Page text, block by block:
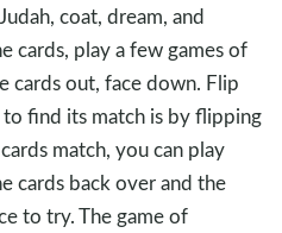
coat, dream, and
cards, play a few games of
cards out, face down. Flip
find its match is by flipping
match, you can play
cards back over and the
to try. The game of